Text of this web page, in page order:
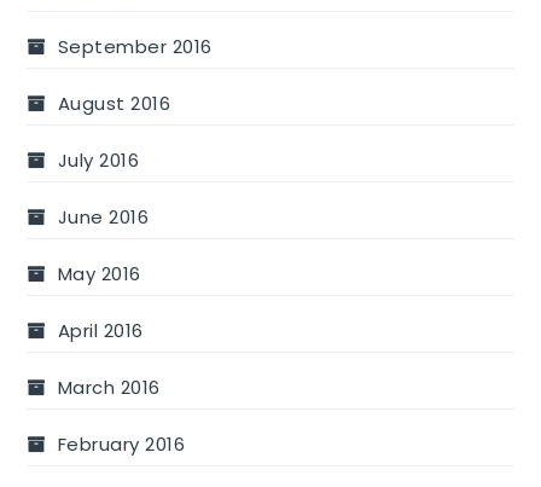
September 2016
August 2016
July 2016
June 2016
May 2016
April 2016
March 2016
February 2016